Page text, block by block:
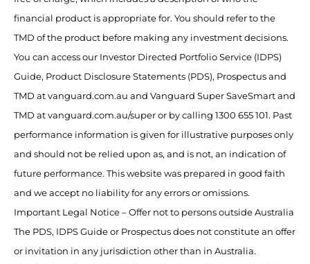
financial product is appropriate for. You should refer to the
TMD of the product before making any investment decisions.
You can access our Investor Directed Portfolio Service (IDPS)
Guide, Product Disclosure Statements (PDS), Prospectus and
TMD at vanguard.com.au and Vanguard Super SaveSmart and
TMD at vanguard.com.au/super or by calling 1300 655 101. Past
performance information is given for illustrative purposes only
and should not be relied upon as, and is not, an indication of
future performance. This website was prepared in good faith
and we accept no liability for any errors or omissions.
Important Legal Notice – Offer not to persons outside Australia
The PDS, IDPS Guide or Prospectus does not constitute an offer
or invitation in any jurisdiction other than in Australia.